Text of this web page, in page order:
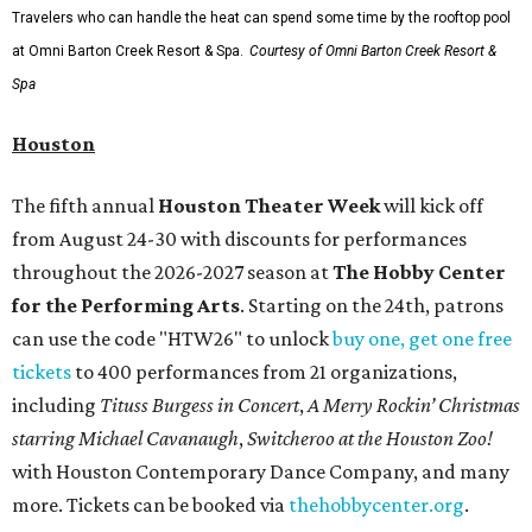
Travelers who can handle the heat can spend some time by the rooftop pool
at Omni Barton Creek Resort & Spa. Courtesy of Omni Barton Creek Resort &
Spa
Houston
The fifth annual Houston Theater Weekwill kick off
from August 24-30 with discounts for performances
throughout the 2026-2027 season atThe Hobby Center
for the Performing Arts. Starting on the 24th, patrons
can use the code "HTW26" to unlockbuy one, get one free
tickets to 400 performances from 21 organizations,
including Tituss Burgess in Concert,A Merry Rockin’ Christmas
starring Michael Cavanaugh,Switcheroo at the Houston Zoo!
with Houston Contemporary Dance Company, and many
more. Tickets can be booked via thehobbycenter.org.